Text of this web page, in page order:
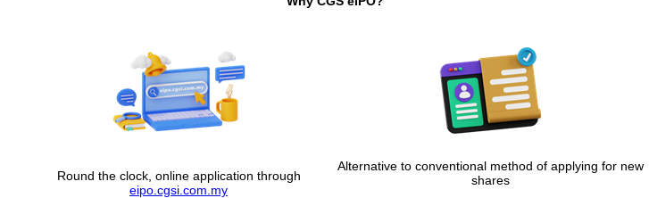
Round the clock, online application through
eipo.cgsi.com.my
Alternative to conventional method of applying for new
shares